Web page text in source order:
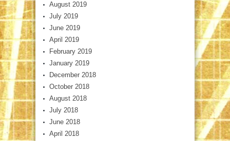
August 2019
July 2019
June 2019
April 2019
February 2019
January 2019
December 2018
October 2018
August 2018
July 2018
June 2018
April 2018